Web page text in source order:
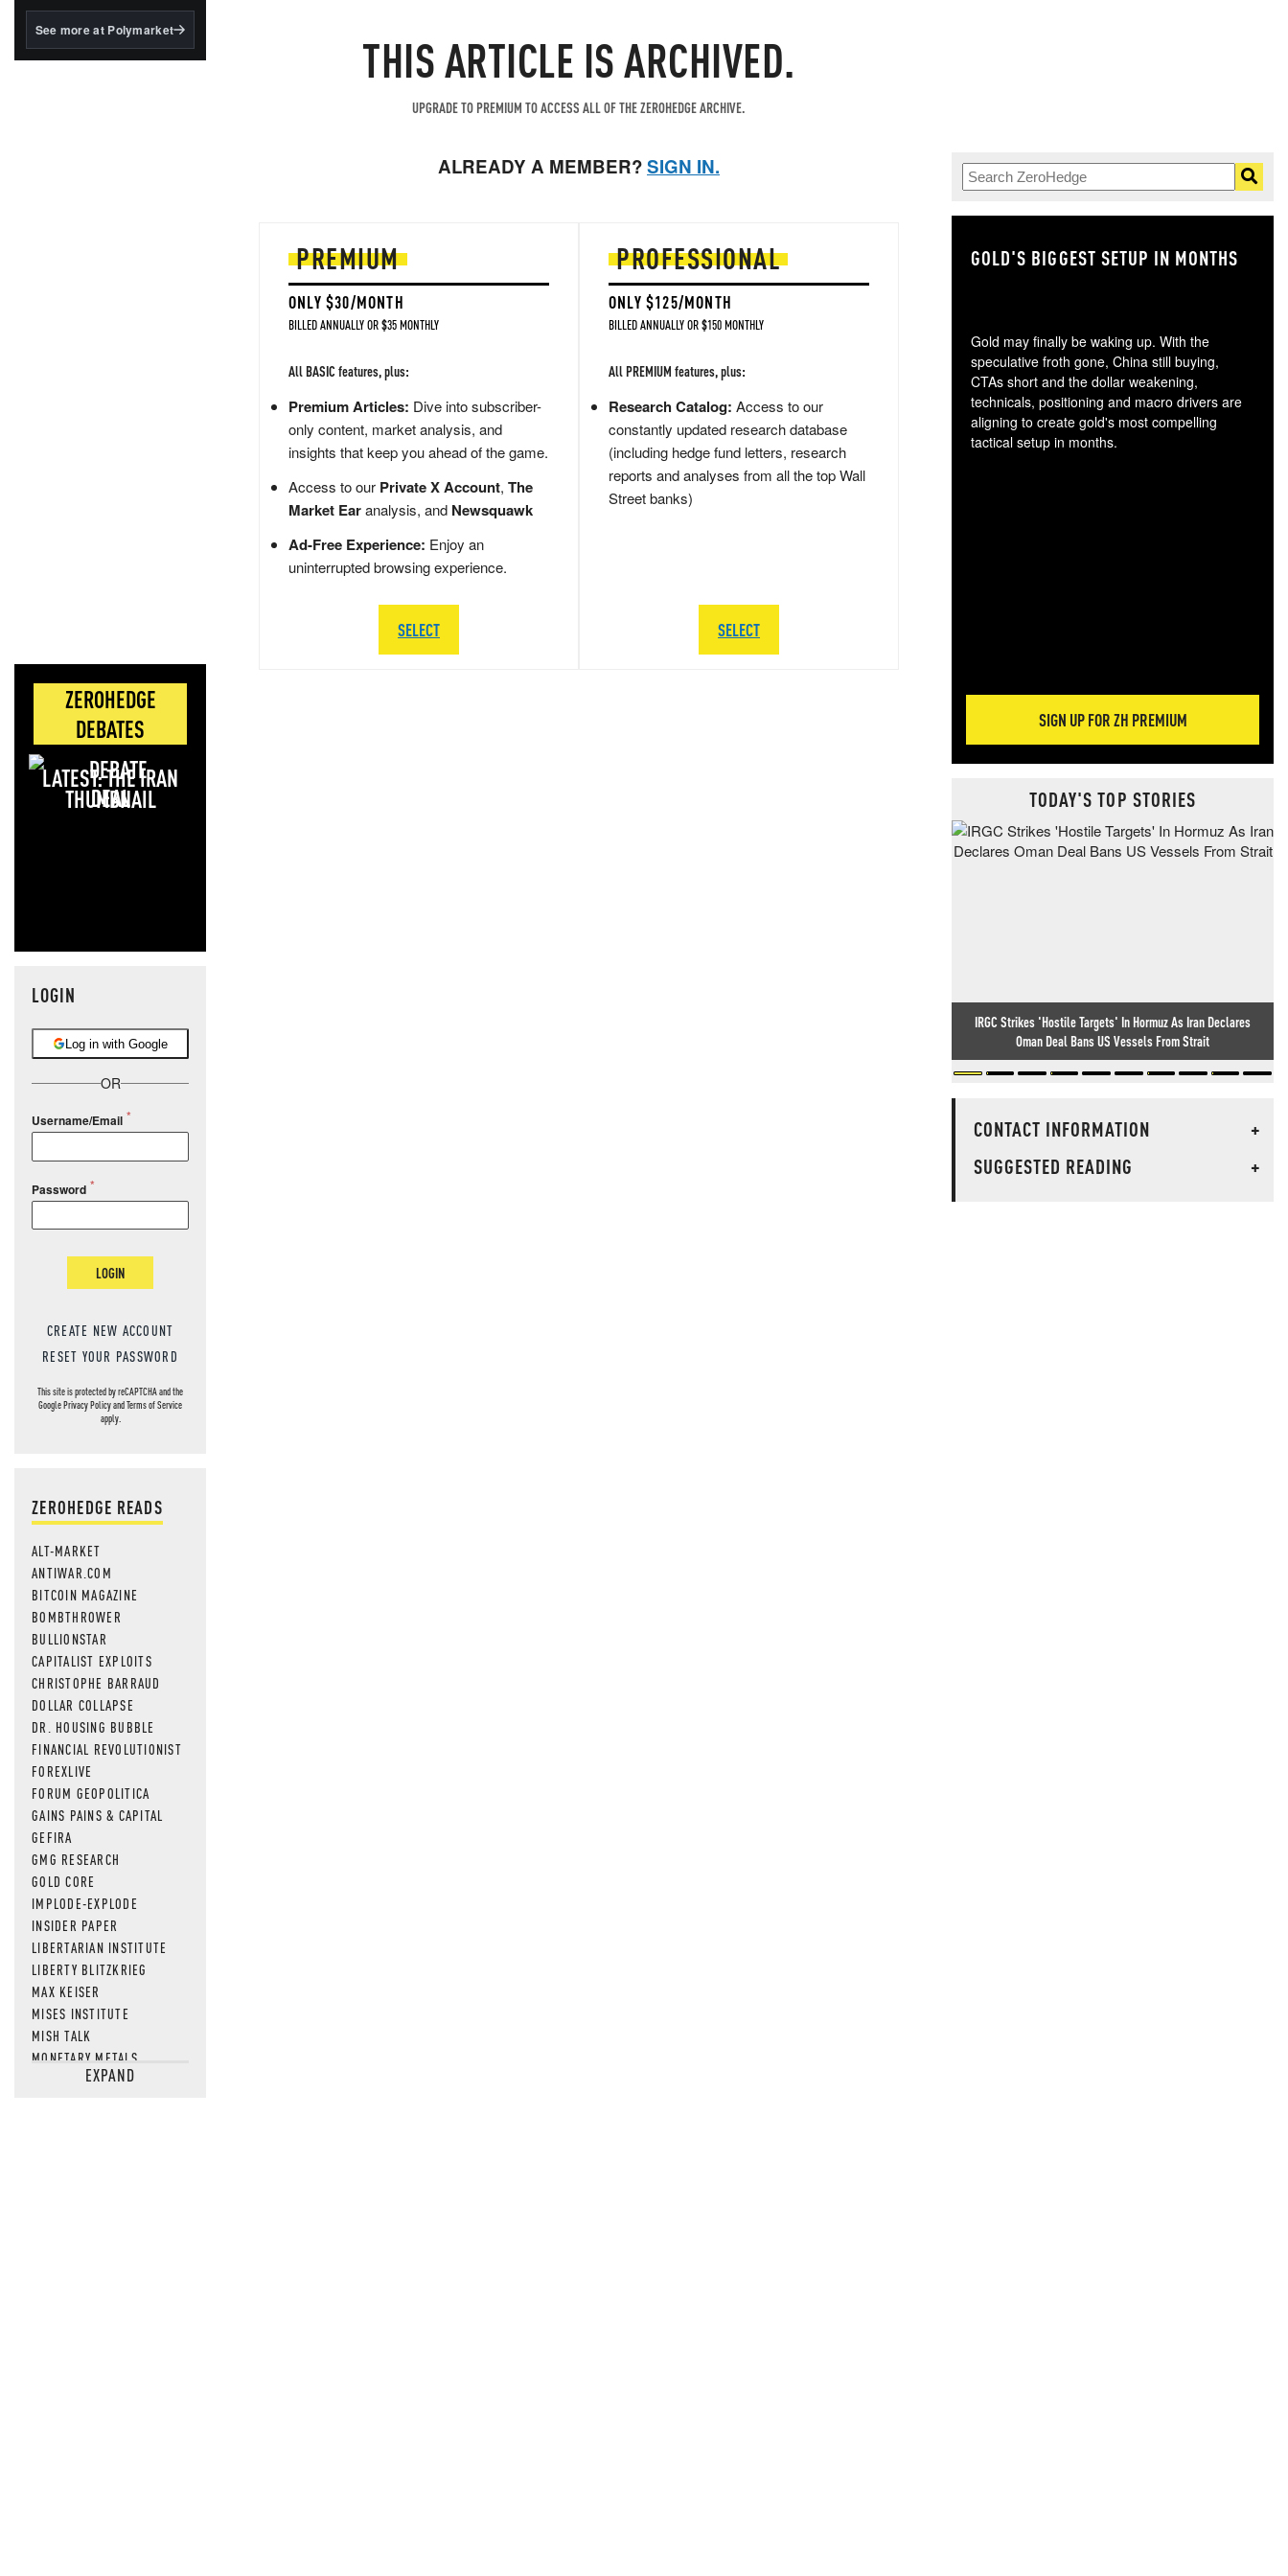
BlackRock's existing
See more at Polymarket
ZEROHEDGE
DEBATES
LATEST: THE IRAN
DEAL
LOGIN
Log in with Google
OR
Username/Email
Password
LOGIN
CREATE NEW ACCOUNT
RESET YOUR PASSWORD
This site is protected by reCAPTCHA and the
GooglePrivacy PolicyandTerms of Service
apply.
ZEROHEDGE READS
ALT-MARKET
ANTIWAR.COM
BITCOIN MAGAZINE
BOMBTHROWER
BULLIONSTAR
CAPITALIST EXPLOITS
CHRISTOPHE BARRAUD
DOLLAR COLLAPSE
DR. HOUSING BUBBLE
FINANCIAL REVOLUTIONIST
FOREXLIVE
FORUM GEOPOLITICA
GAINS PAINS & CAPITAL
GEFIRA
GMG RESEARCH
GOLD CORE
IMPLODE-EXPLODE
INSIDER PAPER
LIBERTARIAN INSTITUTE
LIBERTY BLITZKRIEG
MAX KEISER
MISES INSTITUTE
MISH TALK
MONETARY METALS
NEWSQUAWKEXPAND
THIS ARTICLE IS ARCHIVED.
UPGRADE TO PREMIUM TO ACCESS ALL OF THE ZEROHEDGE ARCHIVE.
ALREADY A MEMBER?SIGN IN.
PREMIUM
ONLY $30/MONTH
BILLED ANNUALLY OR $35 MONTHLY
All BASIC features, plus:
Premium Articles: Dive into subscriber-
only content, market analysis, and
insights that keep you ahead of the game.
Access to our Private X Account, The
Market Earanalysis, and Newsquawk
Ad-Free Experience: Enjoy an
uninterrupted browsing experience.
SELECT
PROFESSIONAL
ONLY $125/MONTH
BILLED ANNUALLY OR $150 MONTHLY
All PREMIUM features, plus:
Research Catalog: Access to our
constantly updated research database
(including hedge fund letters, research
reports and analyses from all the top Wall
Street banks)
SELECT
GOLD'S BIGGEST SETUP IN MONTHS
Gold may finally be waking up. With the
speculative froth gone, China still buying,
CTAs short and the dollar weakening,
technicals, positioning and macro drivers are
aligning to create gold's most compelling
tactical setup in months.
SIGN UP FOR ZH PREMIUM
TODAY'S TOP STORIES
IRGC Strikes 'Hostile Targets' In Hormuz As Iran Declares
Oman Deal Bans US Vessels From Strait
CONTACT INFORMATION
+
SUGGESTED READING
+